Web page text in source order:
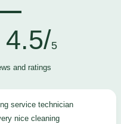
4.5/5
and ratings
nice cleaning